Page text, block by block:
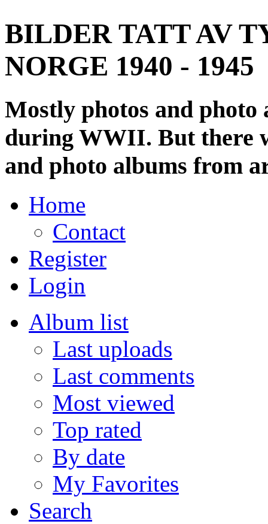
BILDER TATT AV
NORGE 1940 - 1945
Mostly photos and
during WWII. But there
and photo albums from
Home
Contact
Register
Login
Album list
Last uploads
Last comments
Most viewed
Top rated
By date
My Favorites
Search